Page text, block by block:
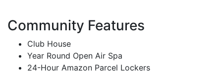
Community Features
Club House
Year Round Open Air Spa
24-Hour Amazon Parcel Lockers